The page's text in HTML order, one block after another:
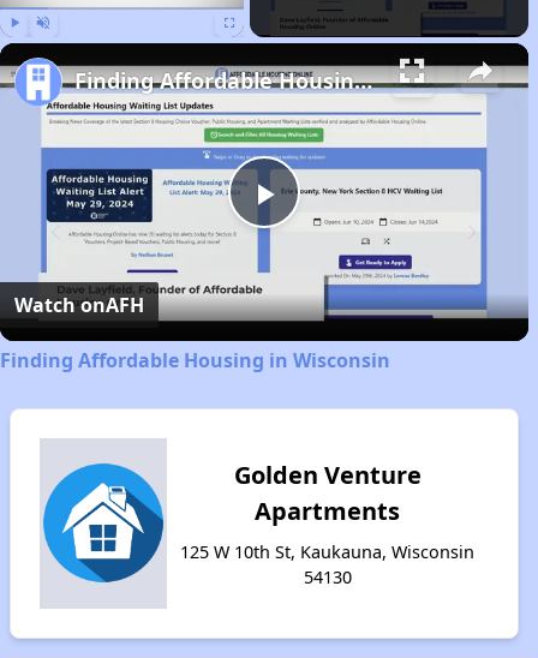
Play
Video
Finding Affordable Housing in Wisconsin
Watch onAFH
Finding Affordable Housing in Wisconsin
Golden Venture
Apartments
125 W 10th St, Kaukauna, Wisconsin
54130